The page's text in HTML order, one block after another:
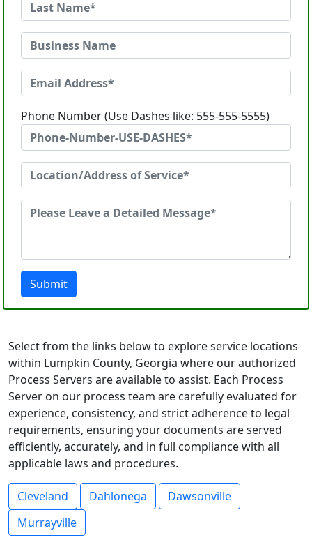
Phone Number (Use Dashes like: 555-555-5555)
Submit
Select from the links below to explore service locations
within Lumpkin County, Georgia where our authorized
Process Servers are available to assist. Each Process
Server on our process team are carefully evaluated for
experience, consistency, and strict adherence to legal
requirements, ensuring your documents are served
efficiently, accurately, and in full compliance with all
applicable laws and procedures.
Cleveland Dahlonega
Dawsonville
Murrayville